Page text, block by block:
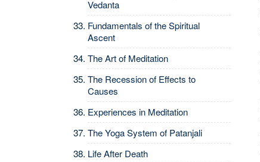
Vedanta
Fundamentals of the Spiritual
Ascent
The Art of Meditation
The Recession of Effects to
Causes
Experiences in Meditation
The Yoga System of Patanjali
Life After Death